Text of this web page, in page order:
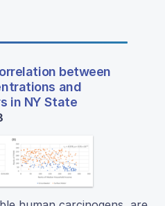
between
and
in NY State